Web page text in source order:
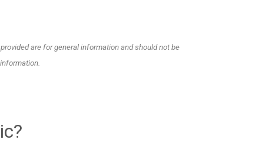
are for general information and should not be